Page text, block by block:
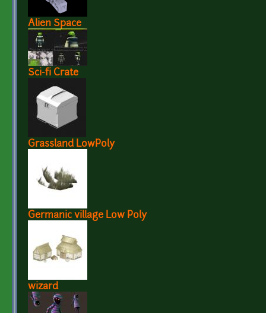
Alien Space
Sci-fi Crate
Grassland LowPoly
Germanic village Low Poly
wizard